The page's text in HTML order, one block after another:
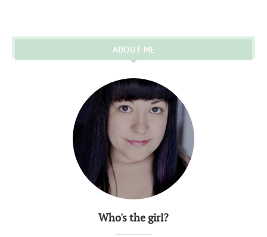
ABOUT ME
Who's the girl?